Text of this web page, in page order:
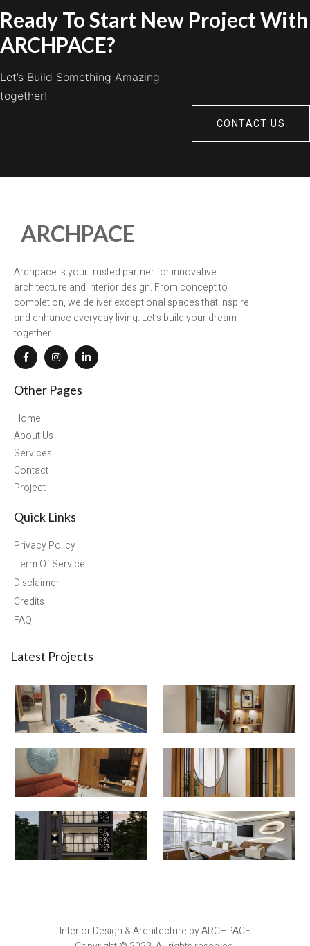
Ready To Start New Project With
ARCHPACE?
Let’s Build Something Amazing
together!
CONTACT US
ARCHPACE
Archpace is your trusted partner for innovative
architecture and interior design. From concept to
completion, we deliver exceptional spaces that inspire
and enhance everyday living. Let’s build your dream
together.
Other Pages
Home
About Us
Services
Contact
Project
Quick Links
Privacy Policy
Term Of Service
Disclaimer
Credits
FAQ
Latest Projects
Interior Design & Architecture by ARCHPACE